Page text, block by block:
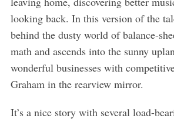
looking back. In this version of the
behind the dusty world of balance-
math and ascends into the sunny
wonderful businesses with
Graham in the rearview mirror.
It’s a nice story with several load-